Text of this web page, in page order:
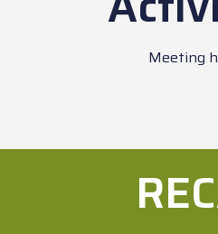
Meeting